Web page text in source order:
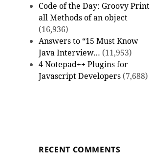
Code of the Day: Groovy Print
all Methods of an object
(16,936)
Answers to “15 Must Know
Java Interview… (11,953)
4 Notepad++ Plugins for
Javascript Developers (7,688)
RECENT COMMENTS